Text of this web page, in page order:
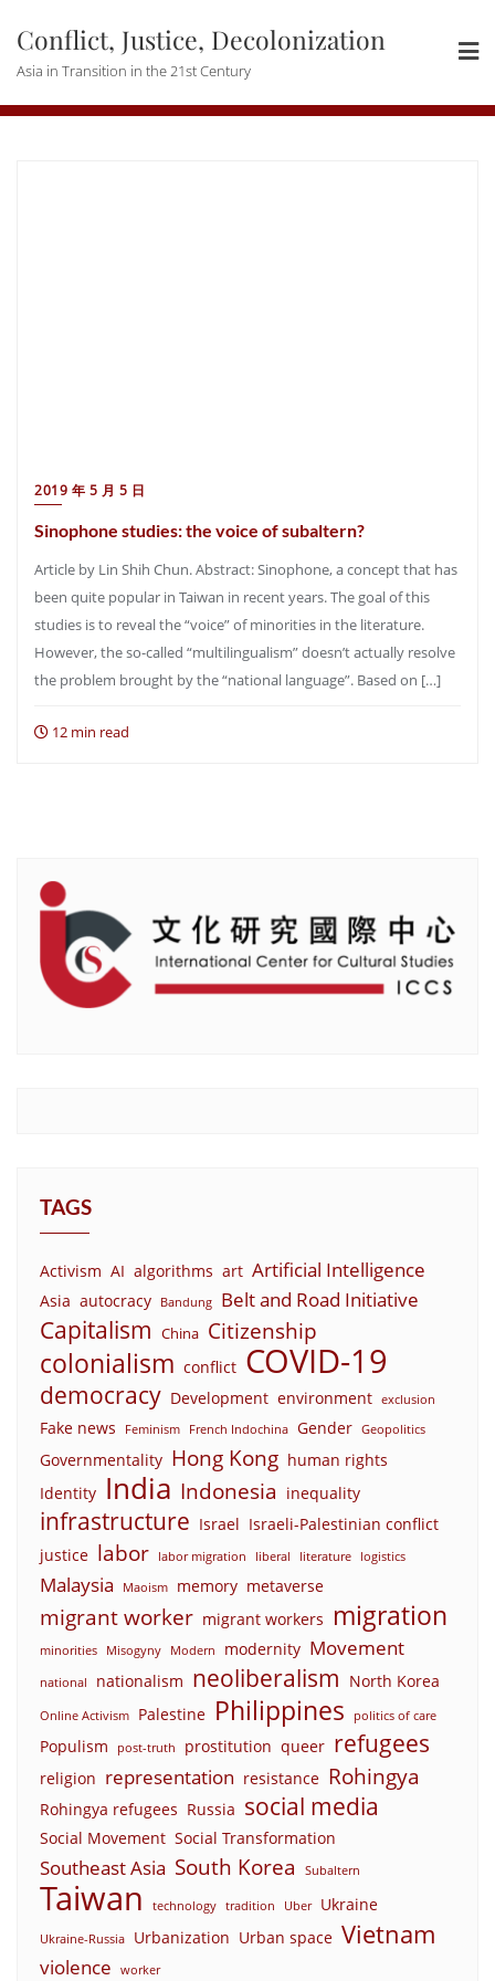
content
Conflict, Justice, Decolonization
Asia in Transition in the 21st Century
2019 年 5 月 5 日
Sinophone studies: the voice of subaltern?
Article by Lin Shih Chun. Abstract: Sinophone, a concept that has
been quite popular in Taiwan in recent years. The goal of this
studies is to reveal the “voice” of minorities in the literature.
However, the so-called “multilingualism” doesn’t actually resolve
the problem brought by the “national language”. Based on […]
12 min read
TAGS
Activism AI algorithms art Artificial Intelligence
Asia autocracy Bandung Belt and Road Initiative
Capitalism China Citizenship
colonialism conflict COVID-19
democracy Development environment exclusion
Fake news Feminism French Indochina Gender Geopolitics
Governmentality Hong Kong human rights
Identity India Indonesia inequality
infrastructure Israel Israeli-Palestinian conflict
justice labor labor migration liberal literature logistics
Malaysia Maoism memory metaverse
migrant worker migrant workers migration
minorities Misogyny Modern modernity Movement
national nationalism neoliberalism North Korea
Online Activism Palestine Philippines politics of care
Populism post-truth prostitution queer refugees
religion representation resistance Rohingya
Rohingya refugees Russia social media
Social Movement Social Transformation
Southeast Asia South Korea Subaltern
Taiwan technology tradition Uber Ukraine
Ukraine-Russia Urbanization Urban space Vietnam
violence worker